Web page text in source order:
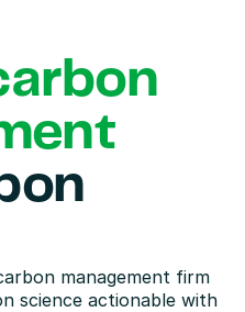
management firm
science actionable with